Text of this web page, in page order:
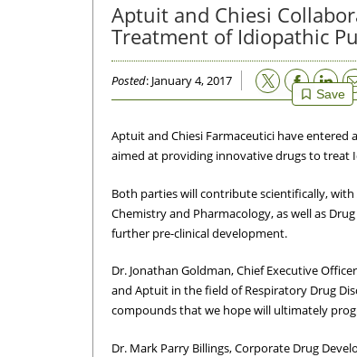
Aptuit and Chiesi
Treatment of Idiopathic
Posted: January 4, 2017
Save
Aptuit and Chiesi Farmaceutici have
aimed at providing innovative drugs to treat
Both parties will contribute scientifically,
Chemistry and Pharmacology, as well as
further pre-clinical development.
Dr. Jonathan Goldman, Chief Executive
and Aptuit in the field of Respiratory Drug
compounds that we hope will ultimately
Dr. Mark Parry Billings, Corporate Drug